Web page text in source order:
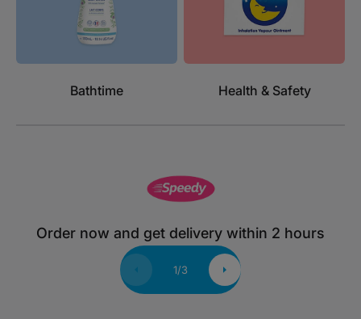
Bathtime Health & Safety
Order now and get delivery within 2 hours
1/3